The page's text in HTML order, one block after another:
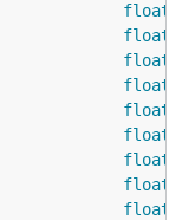
float64
float64
float64
float64
float64
float64
float64
float64
float64